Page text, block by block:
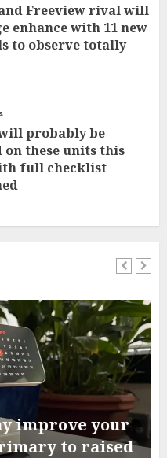
Freeview rival will
enhance with 11 new
to observe totally
probably be
on these units this
full checklist
improve your
to raised